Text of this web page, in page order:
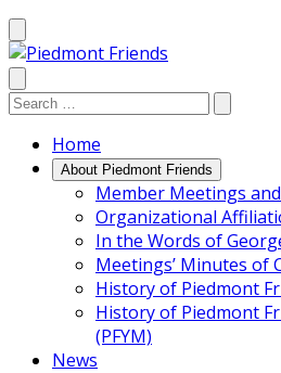
Mobile
Menu
Search
Search:
Search
Home
About Piedmont Friends
Member Meetings
Organizational
In the Words of
Meetings’ Minutes of
History of Piedmont
History of Piedmont
(PFYM)
News